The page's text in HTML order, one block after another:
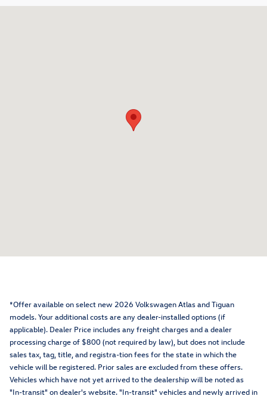
*Offer available on select new 2026 Volkswagen Atlas and Tiguan
models. Your additional costs are any dealer-installed options (if
applicable). Dealer Price includes any freight charges and a dealer
processing charge of $800 (not required by law), but does not include
sales tax, tag, title, and registra-tion fees for the state in which the
vehicle will be registered. Prior sales are excluded from these offers.
Vehicles which have not yet arrived to the dealership will be noted as
"In-transit" on dealer's website. "In-transit" vehicles and newly arrived in